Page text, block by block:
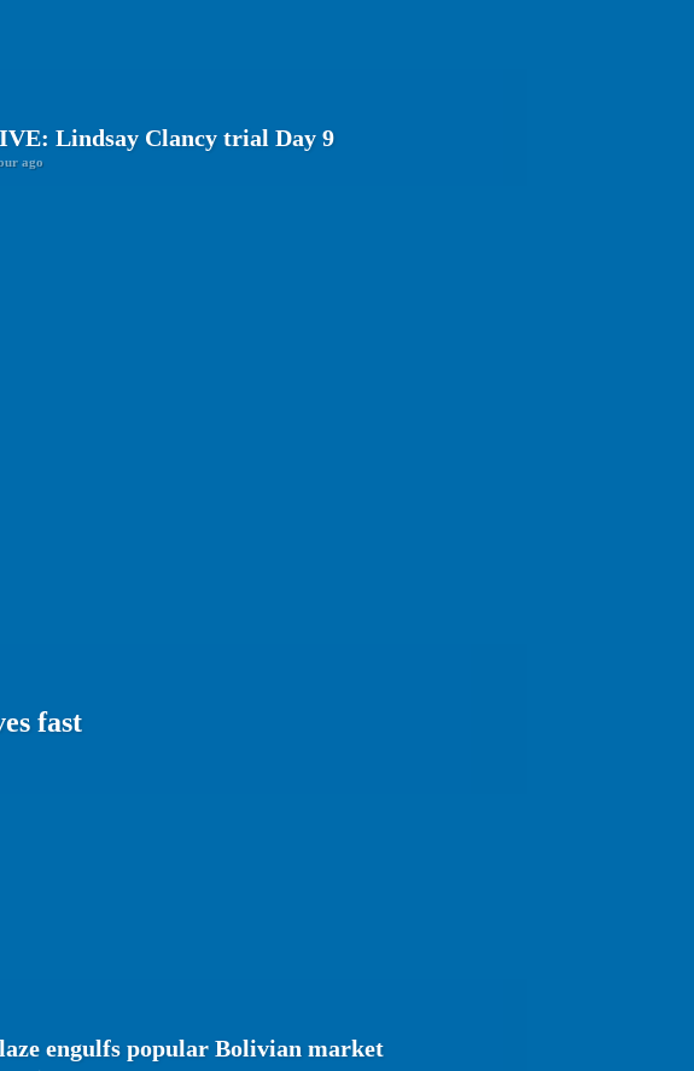
Lindsay Clancy trial Day 9
ago
fast
engulfs popular Bolivian market